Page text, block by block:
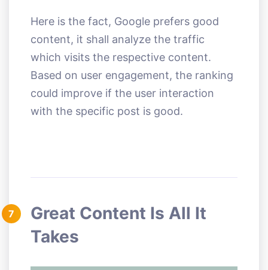
Here is the fact, Google prefers good
content, it shall analyze the traffic
which visits the respective content.
Based on user engagement, the ranking
could improve if the user interaction
with the specific post is good.
7
Great Content Is All It
Takes